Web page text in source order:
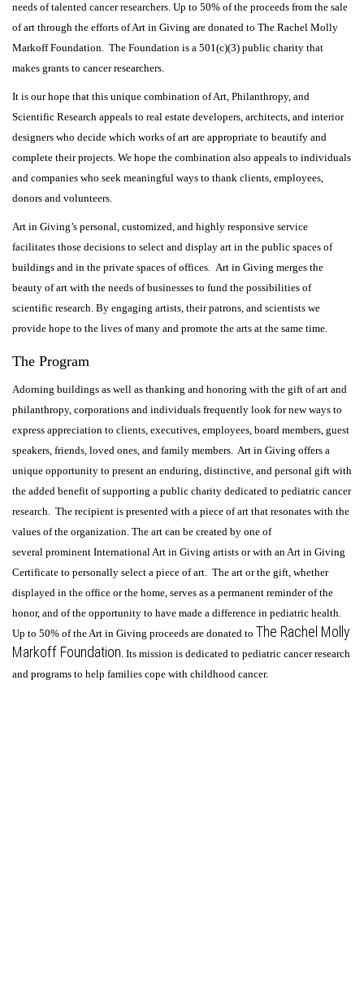
needs of talented cancer researchers. Up to 50% of the proceeds from the sale
of art through the efforts of Art in Giving are donated to The Rachel Molly
Markoff Foundation. The Foundation is a 501(c)(3) public charity that
makes grants to cancer researchers.
It is our hope that this unique combination of Art, Philanthropy, and
Scientific Research appeals to real estate developers, architects, and interior
designers who decide which works of art are appropriate to beautify and
complete their projects. We hope the combination also appeals to individuals
and companies who seek meaningful ways to thank clients, employees,
donors and volunteers.
Art in Giving’s personal, customized, and highly responsive service
facilitates those decisions to select and display art in the public spaces of
buildings and in the private spaces of offices. Art in Giving merges the
beauty of art with the needs of businesses to fund the possibilities of
scientific research. By engaging artists, their patrons, and scientists we
provide hope to the lives of many and promote the arts at the same time.
The Program
Adorning buildings as well as thanking and honoring with the gift of art and
philanthropy, corporations and individuals frequently look for new ways to
express appreciation to clients, executives, employees, board members, guest
speakers, friends, loved ones, and family members. Art in Giving offers a
unique opportunity to present an enduring, distinctive, and personal gift with
the added benefit of supporting a public charity dedicated to pediatric cancer
research. The recipient is presented with a piece of art that resonates with the
values of the organization. The art can be created by one of
several prominent International Art in Giving artists or with an Art in Giving
Certificate to personally select a piece of art. The art or the gift, whether
displayed in the office or the home, serves as a permanent reminder of the
honor, and of the opportunity to have made a difference in pediatric health.
Up to 50% of the Art in Giving proceeds are donated to The Rachel Molly
Markoff Foundation. Its mission is dedicated to pediatric cancer research
and programs to help families cope with childhood cancer.